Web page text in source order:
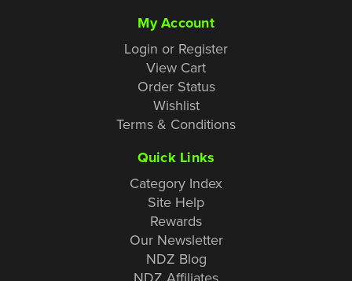
My Account
Login or Register
View Cart
Order Status
Wishlist
Terms & Conditions
Quick Links
Category Index
Site Help
Rewards
Our Newsletter
NDZ Blog